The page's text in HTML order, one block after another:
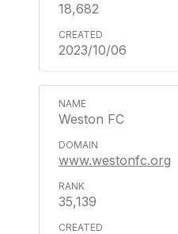
18,682
2023/10/06
Weston FC
www.westonfc.org
35,139